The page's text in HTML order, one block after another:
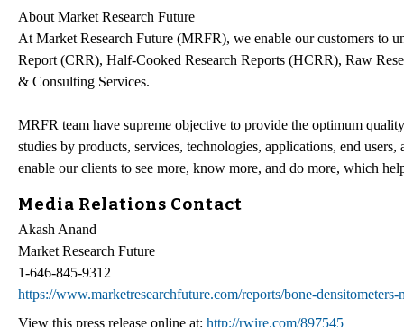
About Market Research Future
At Market Research Future (MRFR), we enable our customers to
Report (CRR), Half-Cooked Research Reports (HCRR), Raw
& Consulting Services.
MRFR team have supreme objective to provide the optimum
studies by products, services, technologies, applications, end
enable our clients to see more, know more, and do more, which
Media Relations Contact
Akash Anand
Market Research Future
1-646-845-9312
https://www.marketresearchfuture.com/reports/bone-densitometers-
View this press release online at: http://rwire.com/897545